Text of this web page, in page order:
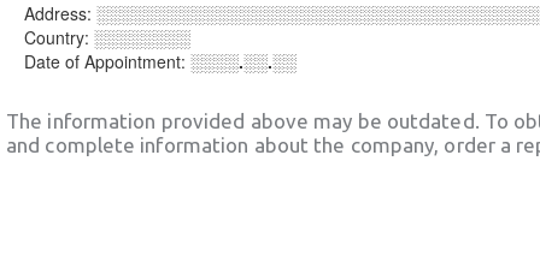
Address:
Country: ░░░░░░░░
Date of Appointment: ░░░░.░░.░░
The information provided above may be outdated. To
and complete information about the company, order a